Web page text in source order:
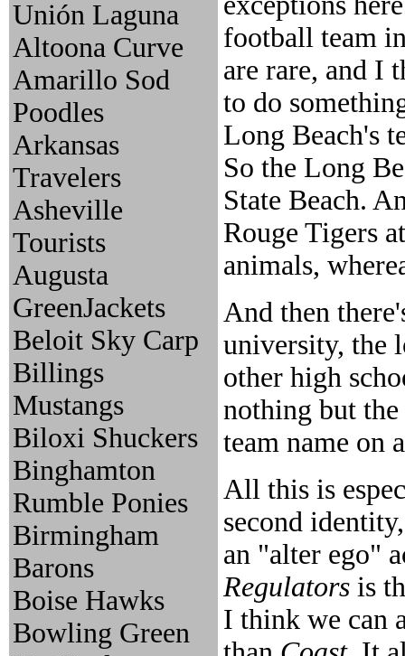
Unión Laguna
Altoona Curve
Amarillo Sod
Poodles
Arkansas
Travelers
Asheville
Tourists
Augusta
GreenJackets
Beloit Sky Carp
Billings
Mustangs
Biloxi Shuckers
Binghamton
Rumble Ponies
Birmingham
Barons
Boise Hawks
Bowling Green
football team
are rare, and I
to do
Long Beach's
So the Long
State Beach.
Rouge Tigers
animals,
And then
university, the
other high
nothing but
team name on
All this is
second
an "alter ego"
Regulators is
I think we can